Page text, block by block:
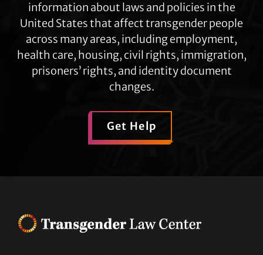
information about laws and policies in the
United States that affect transgender people
across many areas, including employment,
health care, housing, civil rights, immigration,
prisoners’ rights, and identity document
changes.
Get Help